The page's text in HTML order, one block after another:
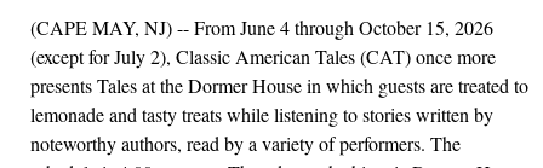
(CAPE MAY, NJ) -- From June 4 through October 15, 2026
(except for July 2), Classic American Tales (CAT) once more
presents Tales at the Dormer House in which guests are treated to
lemonade and tasty treats while listening to stories written by
noteworthy authors, read by a variety of performers. The